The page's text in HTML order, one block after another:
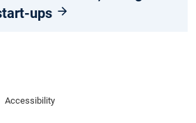
ups
Accessibility